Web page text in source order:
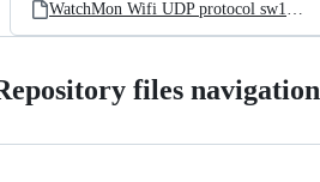
WatchMon Wifi UDP protocol sw1.0.30 v1.0.pdf
files navigation